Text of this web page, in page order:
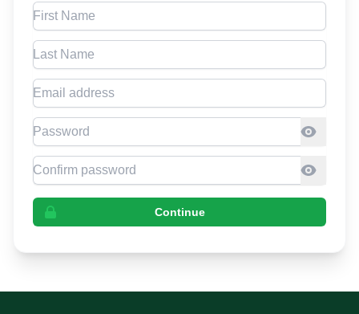
First Name
Last Name
Email address
Password
Confirm Password
Continue